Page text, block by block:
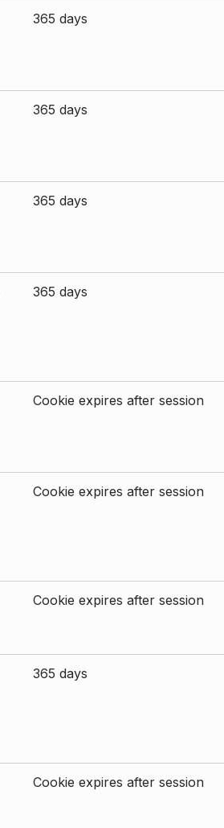
365 days
365 days
365 days
365 days
Cookie expires after session
Cookie expires after session
Cookie expires after session
365 days
Cookie expires after session